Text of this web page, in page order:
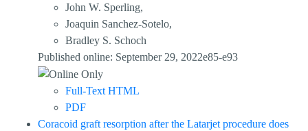
John W. Sperling,
Joaquin Sanchez-Sotelo,
Bradley S. Schoch
Published online: September 29, 2022e85-e93
Full-Text HTML
PDF
Coracoid graft resorption after the Latarjet procedure does